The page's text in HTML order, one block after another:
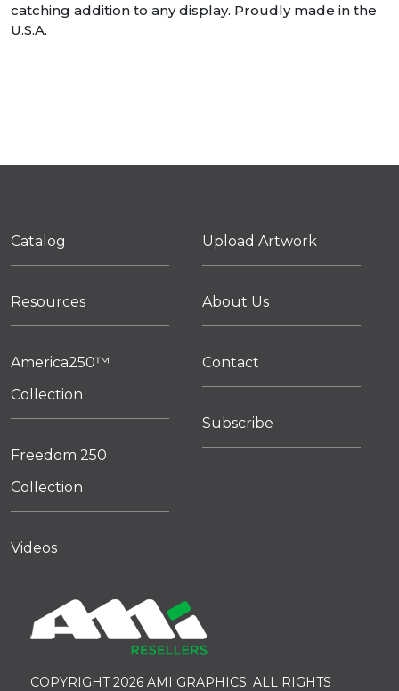
catching addition to any display. Proudly made in the
U.S.A.
Catalog
Resources
America250™
Collection
Freedom 250
Collection
Videos
Upload Artwork
About Us
Contact
Subscribe
COPYRIGHT 2026 AMI GRAPHICS. ALL RIGHTS